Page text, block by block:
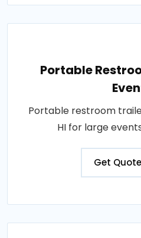
Portable
Portable restroom
HI for large
Get